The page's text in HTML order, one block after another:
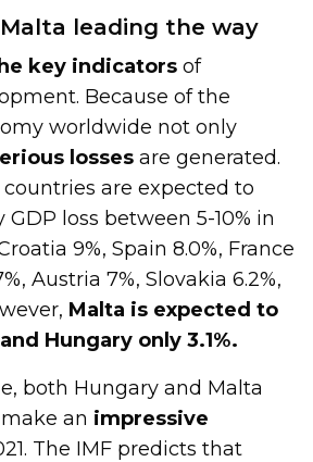
leading the way
key indicators of
Because of the
worldwide not only
losses are generated.
are expected to
loss between 5-10% in
9%, Spain 8.0%, France
Austria 7%, Slovakia 6.2%,
Malta is expected to
Hungary only 3.1%.
both Hungary and Malta
an impressive
The IMF predicts that